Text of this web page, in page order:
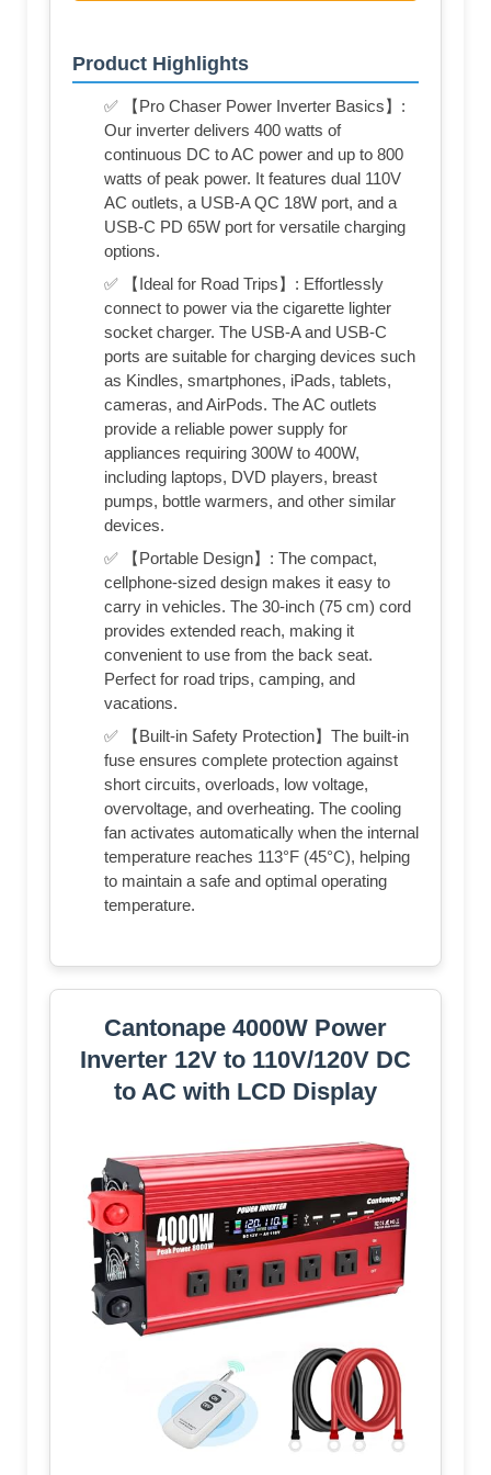
Product Highlights
✅ 【Pro Chaser Power Inverter Basics】:
Our inverter delivers 400 watts of
continuous DC to AC power and up to 800
watts of peak power. It features dual 110V
AC outlets, a USB-A QC 18W port, and a
USB-C PD 65W port for versatile charging
options.
✅ 【Ideal for Road Trips】: Effortlessly
connect to power via the cigarette lighter
socket charger. The USB-A and USB-C
ports are suitable for charging devices such
as Kindles, smartphones, iPads, tablets,
cameras, and AirPods. The AC outlets
provide a reliable power supply for
appliances requiring 300W to 400W,
including laptops, DVD players, breast
pumps, bottle warmers, and other similar
devices.
✅ 【Portable Design】: The compact,
cellphone-sized design makes it easy to
carry in vehicles. The 30-inch (75 cm) cord
provides extended reach, making it
convenient to use from the back seat.
Perfect for road trips, camping, and
vacations.
✅ 【Built-in Safety Protection】The built-in
fuse ensures complete protection against
short circuits, overloads, low voltage,
overvoltage, and overheating. The cooling
fan activates automatically when the internal
temperature reaches 113°F (45°C), helping
to maintain a safe and optimal operating
temperature.
Cantonape 4000W Power
Inverter 12V to 110V/120V DC
to AC with LCD Display